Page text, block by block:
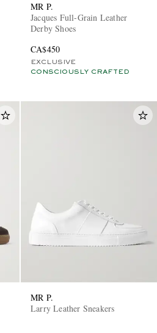
MR P.
Jacques Full-Grain Leather
Derby Shoes
CA$450
EXCLUSIVE
CONSCIOUSLY CRAFTED
MR P.
Larry Leather Sneakers